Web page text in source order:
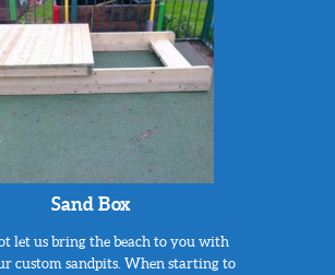
Sand Box
let us bring the beach to you with
custom sandpits. When starting to